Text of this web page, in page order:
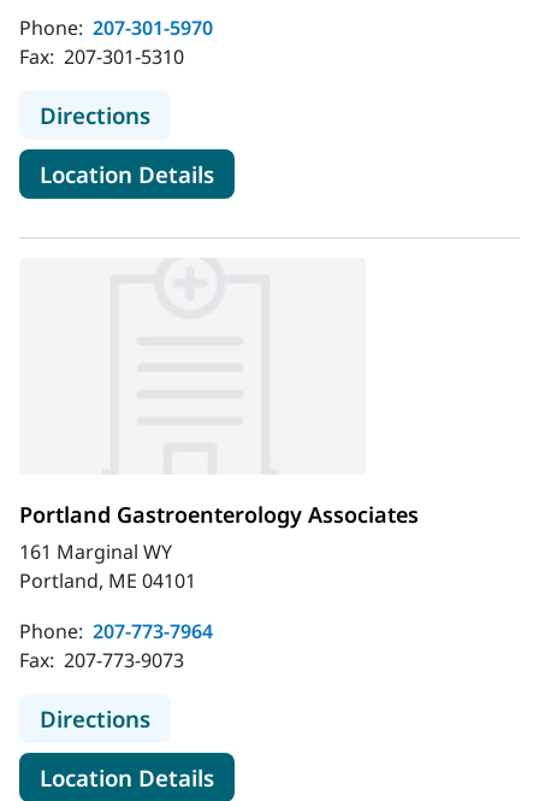
Phone: 207-301-5970
Fax: 207-301-5310
Directionsto MaineHealth Gastroenterology -
Location Detailsfor MaineHealth
Portland Gastroenterology Associates
161 Marginal WY
Portland, ME 04101
Phone: 207-773-7964
Fax: 207-773-9073
Directionsto Portland Gastroenterology
Location Detailsfor Portland